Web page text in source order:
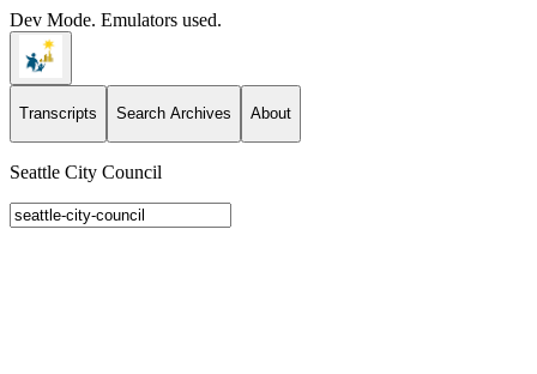
Dev Mode. Emulators used.
Transcripts Search Archives About
Seattle City Council